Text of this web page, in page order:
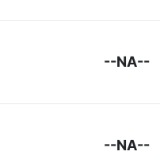
--NA--
--NA--